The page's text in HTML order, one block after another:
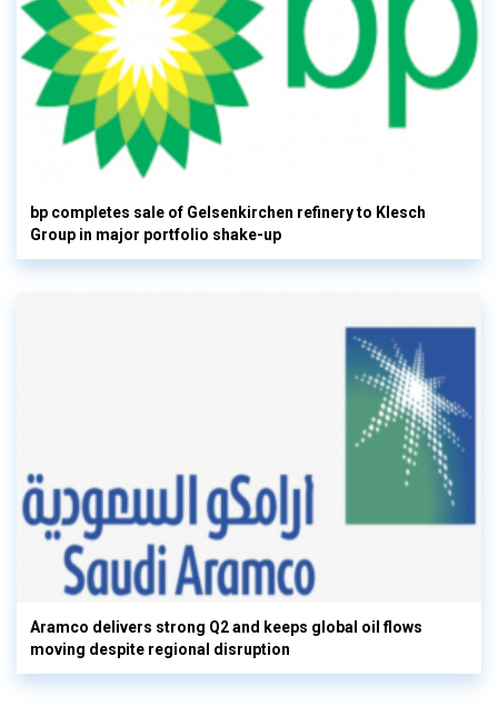
bp completes sale of Gelsenkirchen refinery to Klesch
Group in major portfolio shake-up
Aramco delivers strong Q2 and keeps global oil flows
moving despite regional disruption